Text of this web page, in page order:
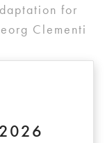
for
Clementi